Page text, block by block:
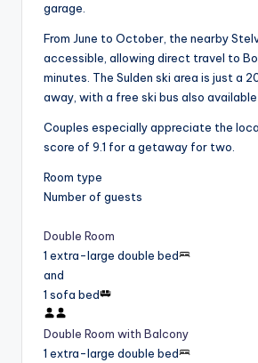
garage.
From June to October, the nearby
accessible, allowing direct travel to
minutes. The Sulden ski area is just a
away, with a free ski bus also
Couples especially appreciate the
score of 9.1 for a getaway for two.
Room type
Number of guests
Double Room
1 extra-large double bed
and
1 sofa bed
Double Room with Balcony
1 extra-large double bed